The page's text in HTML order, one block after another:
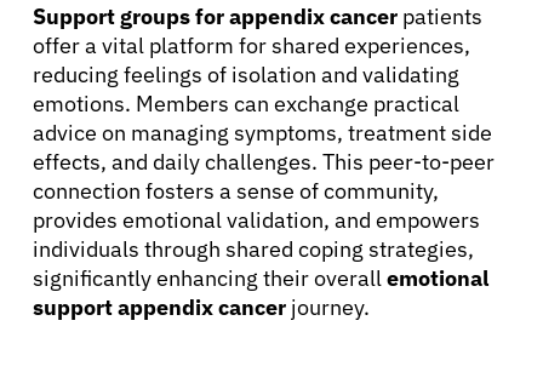
Support groups for appendix cancer patients
offer a vital platform for shared experiences,
reducing feelings of isolation and validating
emotions. Members can exchange practical
advice on managing symptoms, treatment side
effects, and daily challenges. This peer-to-peer
connection fosters a sense of community,
provides emotional validation, and empowers
individuals through shared coping strategies,
significantly enhancing their overall emotional
support appendix cancer journey.